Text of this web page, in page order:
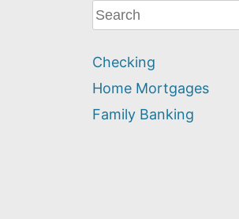
What
can
help
you
find?
Checking
Home Mortgages
Family Banking